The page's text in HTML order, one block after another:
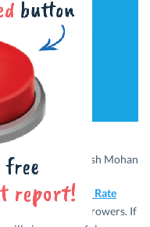
Visual Credits: Rakesh Mohan
instead of Base Rate
bodes well for borrowers. If